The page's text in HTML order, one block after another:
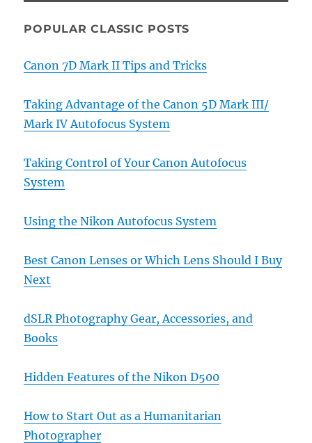
POPULAR CLASSIC POSTS
Canon 7D Mark II Tips and Tricks
Taking Advantage of the Canon 5D Mark III/
Mark IV Autofocus System
Taking Control of Your Canon Autofocus
System
Using the Nikon Autofocus System
Best Canon Lenses or Which Lens Should I Buy
Next
dSLR Photography Gear, Accessories, and
Books
Hidden Features of the Nikon D500
How to Start Out as a Humanitarian
Photographer